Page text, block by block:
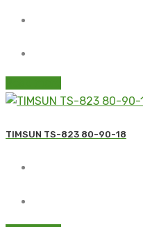
TIMSUN TS-823 80-90-18